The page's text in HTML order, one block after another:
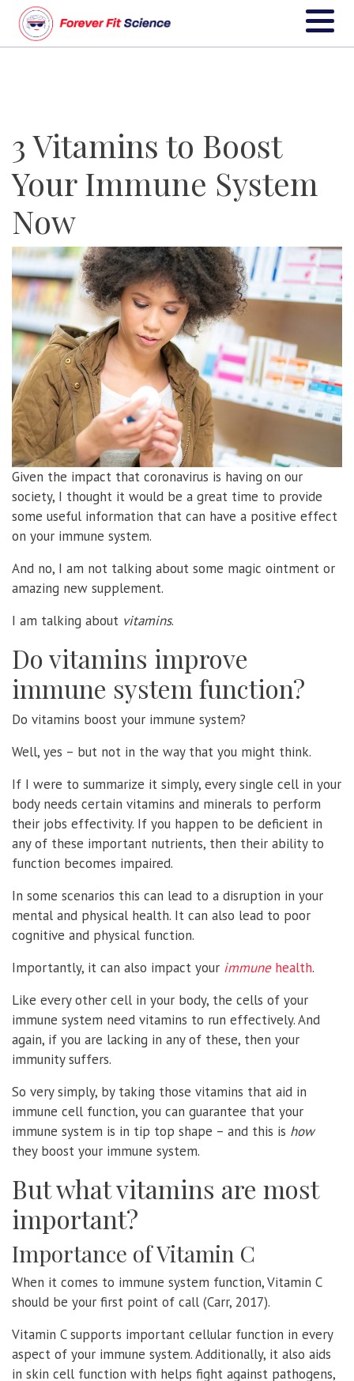
3 Vitamins to Boost
Your Immune System
Now
Given the impact that coronavirus is having on our
society, I thought it would be a great time to provide
some useful information that can have a positive effect
on your immune system.
And no, I am not talking about some magic ointment or
amazing new supplement.
I am talking about vitamins.
Do vitamins improve
immune system function?
Do vitamins boost your immune system?
Well, yes – but not in the way that you might think.
If I were to summarize it simply, every single cell in your
body needs certain vitamins and minerals to perform
their jobs effectivity. If you happen to be deficient in
any of these important nutrients, then their ability to
function becomes impaired.
In some scenarios this can lead to a disruption in your
mental and physical health. It can also lead to poor
cognitive and physical function.
Importantly, it can also impact your immunehealth.
Like every other cell in your body, the cells of your
immune system need vitamins to run effectively. And
again, if you are lacking in any of these, then your
immunity suffers.
So very simply, by taking those vitamins that aid in
immune cell function, you can guarantee that your
immune system is in tip top shape – and this is how
they boost your immune system.
But what vitamins are most
important?
Importance of Vitamin C
When it comes to immune system function, Vitamin C
should be your first point of call (Carr, 2017).
Vitamin C supports important cellular function in every
aspect of your immune system. Additionally, it also aids
in skin cell function with helps fight against pathogens,